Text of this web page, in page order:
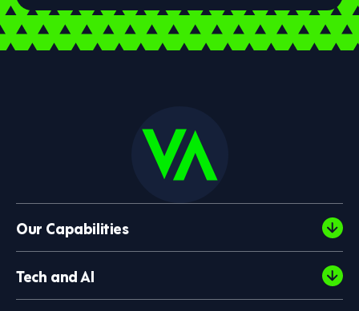
Our Capabilities
Tech and AI